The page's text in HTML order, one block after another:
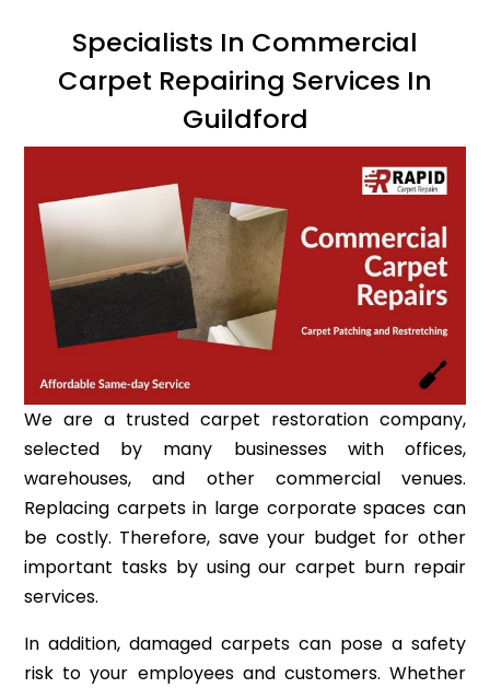
Specialists In Commercial
Carpet Repairing Services In
Guildford
We are a trusted carpet restoration company,
selected by many businesses with offices,
warehouses, and other commercial venues.
Replacing carpets in large corporate spaces can
be costly. Therefore, save your budget for other
important tasks by using our carpet burn repair
services.
In addition, damaged carpets can pose a safety
risk to your employees and customers. Whether